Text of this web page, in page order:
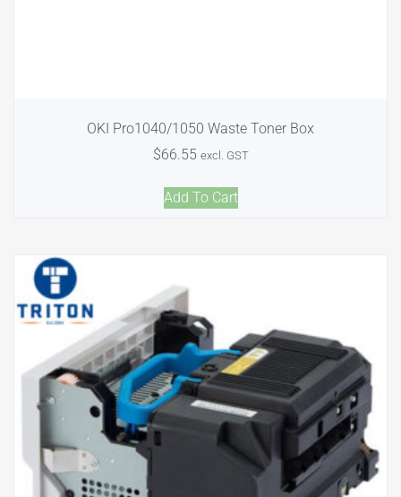
OKI Pro1040/1050 Waste Toner Box
$66.55 excl. GST
Add To Cart